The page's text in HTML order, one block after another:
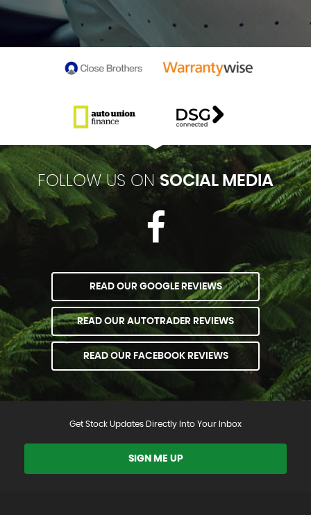
FOLLOW US ONSOCIAL MEDIA
READ OUR GOOGLE REVIEWS
READ OUR AUTOTRADER REVIEWS
READ OUR FACEBOOK REVIEWS
Get Stock Updates Directly Into Your Inbox
SIGN ME UP